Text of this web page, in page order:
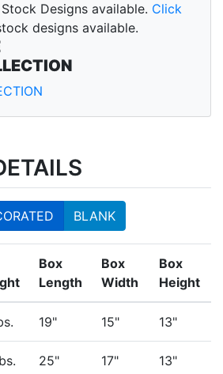
Designs available. Click
designs available.
BLANK
Box
Length
Box
Width
Box
Height
19" 15" 13"
25" 17" 13"